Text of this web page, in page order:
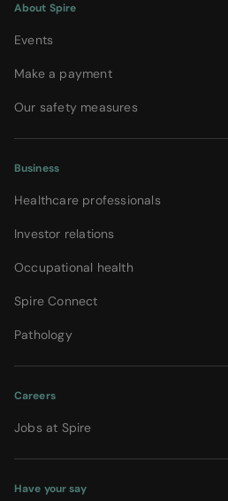
About Spire
Events
Make a payment
Our safety measures
Business
Healthcare professionals
Investor relations
Occupational health
Spire Connect
Pathology
Careers
Jobs at Spire
Have your say